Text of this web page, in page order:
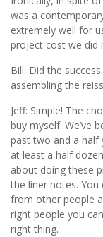
was a
extremely well for
project cost we did
Bill: Did the
assembling the
Jeff: Simple! The
buy myself. We’ve
past two and a half
at least a half
about doing these
the liner notes.
from other people
right people you
right thing.